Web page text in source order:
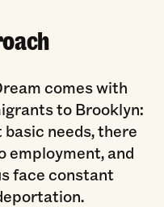
comes with
to Brooklyn:
needs, there
employment, and
face constant